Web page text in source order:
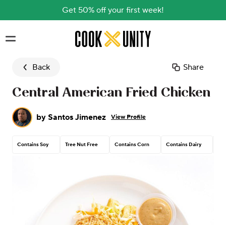
Get 50% off your first week!
Skip to main content
Back Share
Central American Fried Chicken
by Santos Jimenez View Profile
Contains Soy Tree Nut Free Contains Corn Contains Dairy